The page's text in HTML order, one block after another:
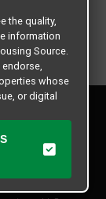
the quality,
information
Source.
endorse,
whose
or digital
the
or Texas
claims that